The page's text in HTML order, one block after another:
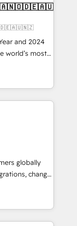
and portal
architecture,
the
right
and 2024
world’s most
Solutions
and NAM,
and
From
automation,
at global
built through
globally
change
creative
and